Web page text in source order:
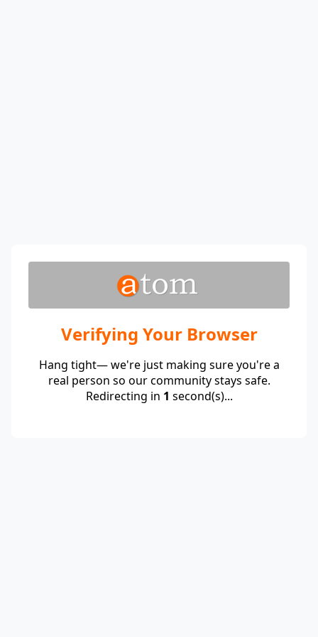
Verifying Your Browser
Hang tight— we're just making sure you're a
real person so our community stays safe.
Redirecting in 1 second(s)...